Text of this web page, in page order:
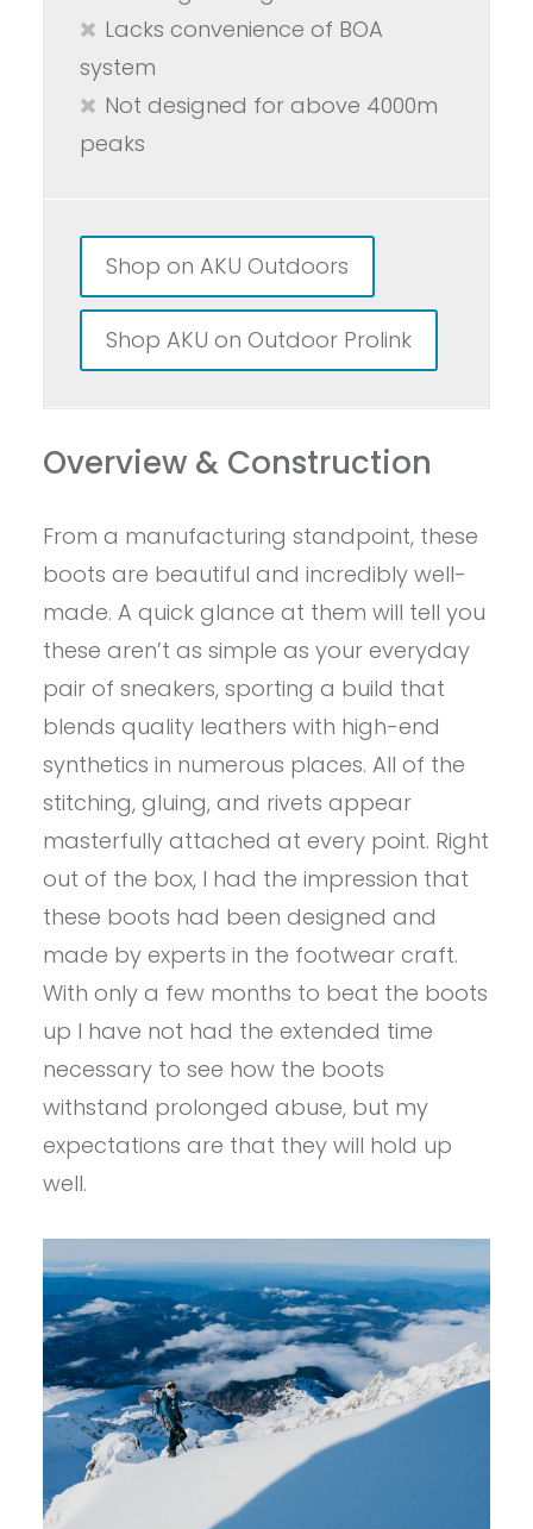
Lacks convenience of BOA
system
Not designed for above 4000m
peaks
Shop on AKU Outdoors
Shop AKU on Outdoor Prolink
Overview & Construction
From a manufacturing standpoint, these
boots are beautiful and incredibly well-
made. A quick glance at them will tell you
these aren’t as simple as your everyday
pair of sneakers, sporting a build that
blends quality leathers with high-end
synthetics in numerous places. All of the
stitching, gluing, and rivets appear
masterfully attached at every point. Right
out of the box, I had the impression that
these boots had been designed and
made by experts in the footwear craft.
With only a few months to beat the boots
up I have not had the extended time
necessary to see how the boots
withstand prolonged abuse, but my
expectations are that they will hold up
well.